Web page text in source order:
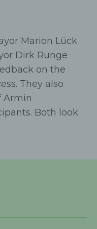
Marion Lück
Dirk Runge
on the
They also
Armin
Both look
is the marking of
the aim
in the future.
evaluate
to analyse or
that natural
economic